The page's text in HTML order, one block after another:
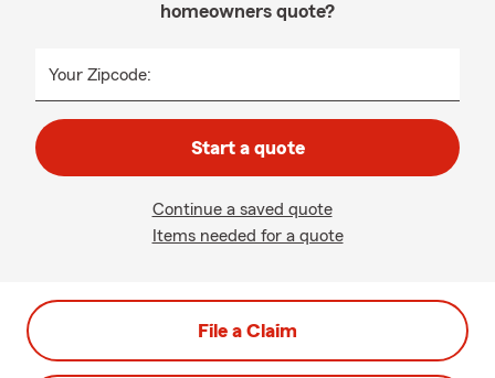
homeowners quote?
Your Zipcode:
Start a quote
Continue a saved quote
Items needed for a quote
File a Claim